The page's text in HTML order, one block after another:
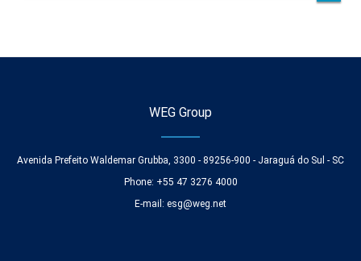
WEG Group
Avenida Prefeito Waldemar Grubba, 3300 - 89256-900 - Jaraguá do Sul - SC
Phone: +55 47 3276 4000
E-mail: esg@weg.net